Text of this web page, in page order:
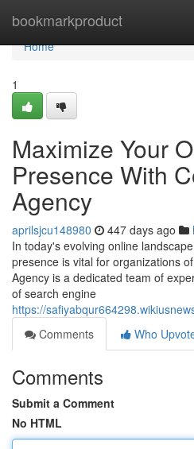
bookmarkproduct
Home
Home
1
Maximize Your
Presence With
Agency
aprilsjcu148980 447 days ago
In today's evolving online
presence is vital for organizations
Agency is a dedicated team of
of search engine
https://
Comments
Who
Comments
Submit a Comment
No HTML